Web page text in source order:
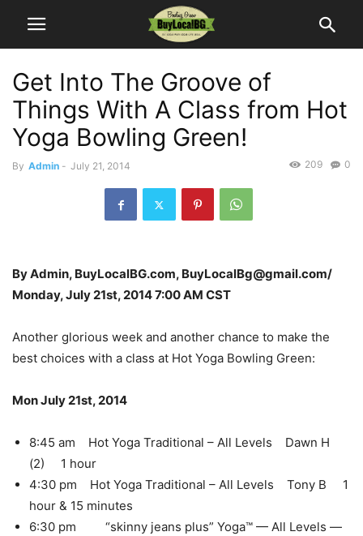
Get Into The Groove of
Things With A Class from Hot
Yoga Bowling Green!
By Admin - July 21, 2014 0
209
By Admin, BuyLocalBG.com, BuyLocalBg@gmail.com/
Monday, July 21st, 2014 7:00 AM CST
Another glorious week and another chance to make the
best choices with a class at Hot Yoga Bowling Green:
Mon July 21st, 2014
8:45 am Hot Yoga Traditional – All Levels Dawn H
(2) 1 hour
4:30 pm Hot Yoga Traditional – All Levels Tony B 1
hour & 15 minutes
6:30 pm “skinny jeans plus” Yoga™ — All Levels —